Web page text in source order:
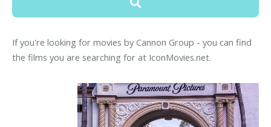
If you're looking for movies by Cannon Group - you can find
the films you are searching for at IconMovies.net.